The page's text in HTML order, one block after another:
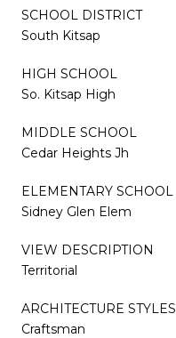
SCHOOL DISTRICT
South Kitsap
HIGH SCHOOL
So. Kitsap High
MIDDLE SCHOOL
Cedar Heights Jh
ELEMENTARY SCHOOL
Sidney Glen Elem
VIEW DESCRIPTION
Territorial
ARCHITECTURE STYLES
Craftsman